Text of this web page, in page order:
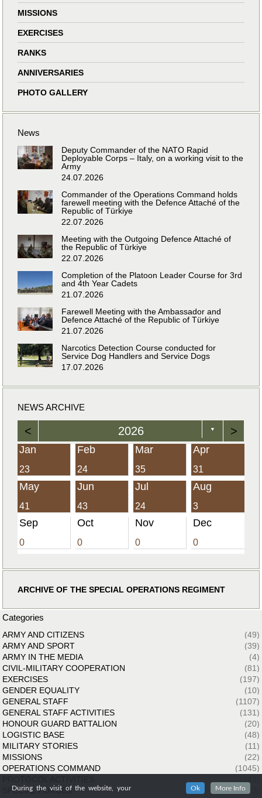
MISSIONS
EXERCISES
RANKS
ANNIVERSARIES
PHOTO GALLERY
News
Deputy Commander of the NATO Rapid
Deployable Corps – Italy, on a working visit to the
Army
24.07.2026
Commander of the Operations Command holds
farewell meeting with the Defence Attaché of the
Republic of Türkiye
22.07.2026
Meeting with the Outgoing Defence Attaché of
the Republic of Türkiye
22.07.2026
Completion of the Platoon Leader Course for 3rd
and 4th Year Cadets
21.07.2026
Farewell Meeting with the Ambassador and
Defence Attaché of the Republic of Türkiye
21.07.2026
Narcotics Detection Course conducted for
Service Dog Handlers and Service Dogs
17.07.2026
NEWS ARCHIVE
< 2026 ▼ >
Jan
23
Feb
24
Mar
35
Apr
31
May
41
Jun
43
Jul
24
Aug
3
Sep
0
Oct
0
Nov
0
Dec
0
ARCHIVE OF THE SPECIAL OPERATIONS REGIMENT
Categories
ARMY AND CITIZENS
(49)
ARMY AND SPORT
(39)
ARMY IN THE MEDIA
(4)
CIVIL-MILITARY COOPERATION
(81)
EXERCISES
(197)
GENDER EQUALITY
(10)
GENERAL STAFF
(1107)
GENERAL STAFF ACTIVITIES
(131)
HONOUR GUARD BATTALION
(20)
LOGISTIC BASE
(48)
MILITARY STORIES
(11)
MISSIONS
(22)
OPERATIONS COMMAND
(1045)
SPECIAL FORCES
(33)
During the visit of the website, your Ok More Info